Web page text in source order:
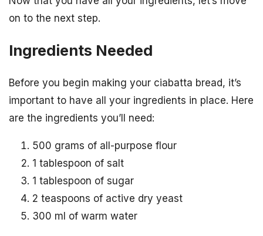
on to the next step.
Ingredients Needed
Before you begin making your ciabatta bread, it’s
important to have all your ingredients in place. Here
are the ingredients you’ll need:
500 grams of all-purpose flour
1 tablespoon of salt
1 tablespoon of sugar
2 teaspoons of active dry yeast
300 ml of warm water